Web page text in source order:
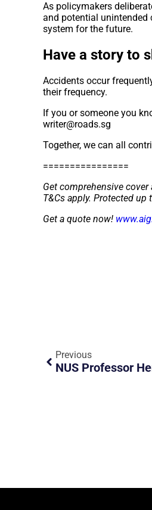
As policymakers
and potential unintended
system for the future.
Have a story to
Accidents occur
their frequency.
If you or someone you
writer@roads.sg
Together, we can all
================
Get comprehensive
T&Cs apply. Protected up
Get a quote now!
Previous